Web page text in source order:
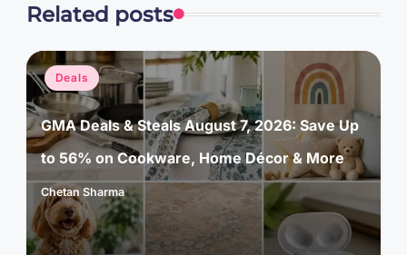
Related posts
Posted
in
Deals
GMA Deals & Steals August 7, 2026: Save Up
to 56% on Cookware, Home Décor & More
Posted
by
Chetan Sharma